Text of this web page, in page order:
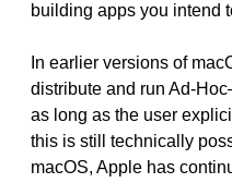
building apps you intend
In earlier versions of
distribute and run Ad-
as long as the user
this is still technically
macOS, Apple has